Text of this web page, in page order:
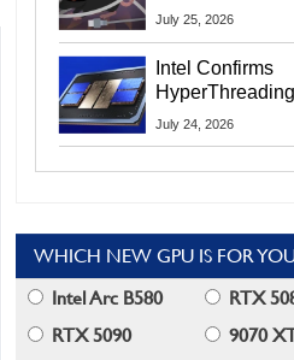
Chrome And
July 25, 2026
Intel Confirms
HyperThreading
Returns Starting
July 24, 2026
WHICH NEW GPU IS FOR
Intel Arc B580
RTX
RTX 5090
9070